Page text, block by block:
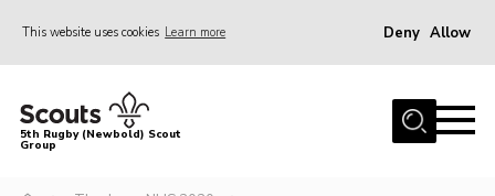
This website uses cookies Learn more Deny Allow
Home
5th Rugby (Newbold) Scout
Group